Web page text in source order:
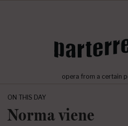
opera from a certain
ON THIS DAY
Norma viene